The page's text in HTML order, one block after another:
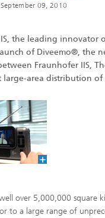
technologies
September 09, 2010
the leading innovator
of Diveemo®, the
Fraunhofer IIS,
large-area distribution
over 5,000,000 square
to a large range of